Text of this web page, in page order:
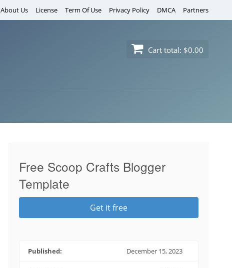
About Us License Term Of Use Privacy Policy DMCA Partners
Cart total: $0.00
Free Scoop Crafts Blogger
Template
Get it free
Published: December 15, 2023